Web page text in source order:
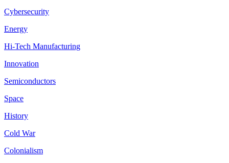
Cybersecurity
Energy
Hi-Tech Manufacturing
Innovation
Semiconductors
Space
History
Cold War
Colonialism